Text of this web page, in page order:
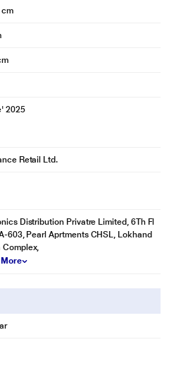
cm
2025
Retail Ltd.
Distribution Privatre Limited, 6Th Fl
603, Pearl Aprtments CHSL, Lokhand
Complex,